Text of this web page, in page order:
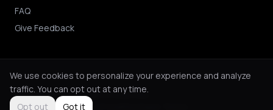
FAQ
Give Feedback
© 2026 Mood. All rights reserved.
Privacy PolicyTerms of Use
We use cookies to personalize your experience and analyze
traffic. You can opt out at any time.
Opt out
Got it